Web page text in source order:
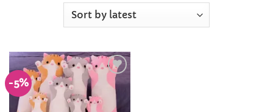
-5%
Add to
Wishlist